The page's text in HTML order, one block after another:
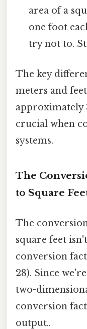
area of a
one foot
try not to.
The key
meters and
approximately
crucial when
systems.
The
to Square
The
square feet
conversion
28). Since
two-
conversion
output..